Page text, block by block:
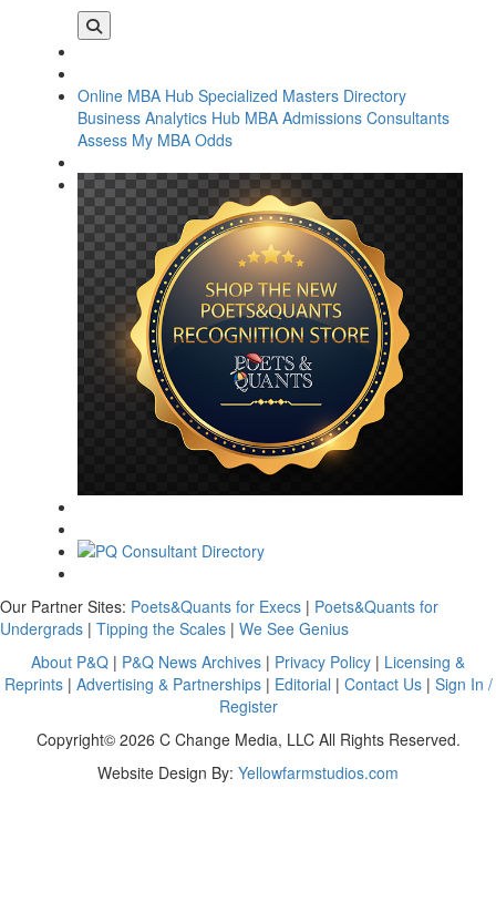
Online MBA Hub Specialized Masters Directory
Business Analytics Hub MBA Admissions Consultants
Assess My MBA Odds
Our Partner Sites: Poets&Quants for Execs | Poets&Quants for
Undergrads | Tipping the Scales | We See Genius
About P&Q | P&Q News Archives | Privacy Policy | Licensing &
Reprints| Advertising & Partnerships| Editorial | Contact Us| Sign In /
Register
Copyright© 2026 C Change Media, LLC All Rights Reserved.
Website Design By: Yellowfarmstudios.com